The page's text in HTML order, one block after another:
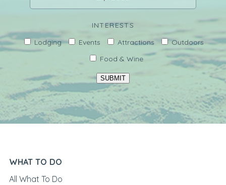
INTERESTS
Lodging
Events Attractions
Outdoors
Food & Wine
SUBMIT
WHAT TO DO
All What To Do